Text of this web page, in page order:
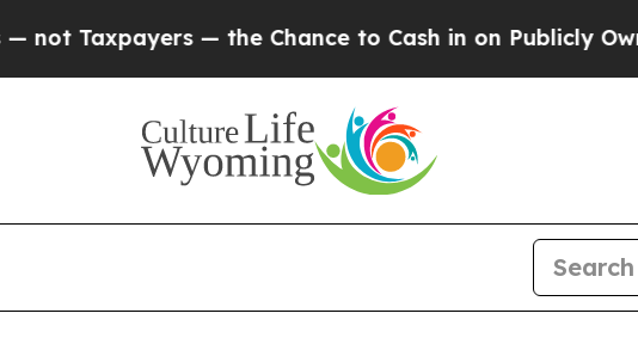
— the Chance to Cash in on Publicly Owned oilFive